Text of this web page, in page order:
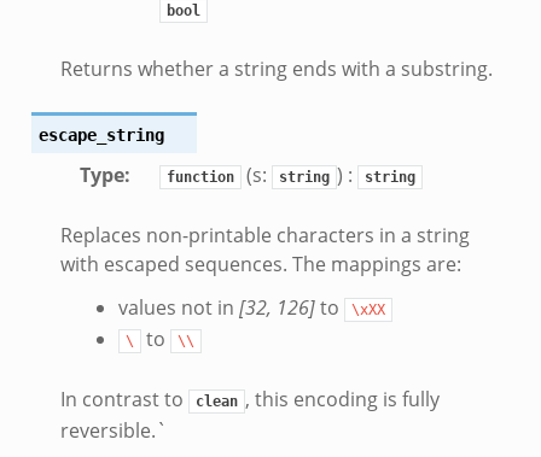
bool
Returns whether a string ends with a substring.
escape_string
Type: function (s: string ) : string
Replaces non-printable characters in a string
with escaped sequences. The mappings are:
values not in [32, 126]to
\xXX
\
to \\
In contrast to clean , this encoding is fully
reversible.`